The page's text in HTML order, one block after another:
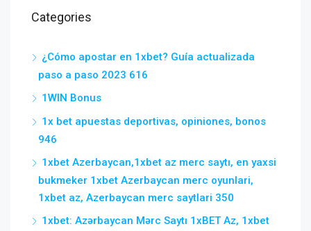
Categories
¿Cómo apostar en 1xbet? Guía actualizada
paso a paso 2023 616
1WIN Bonus
1x bet apuestas deportivas, opiniones, bonos
946
1xbet Azerbaycan,1xbet az merc saytı, en yaxsi
bukmeker 1xbet Azerbaycan merc oyunlari,
1xbet az, Azerbaycan merc saytlari 350
1xbet: Azərbaycan Mərc Saytı 1xBET Az, 1xbet